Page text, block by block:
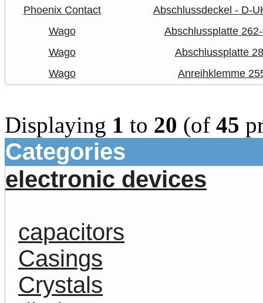
Phoenix Contact
Abschlussdeckel - D-
Wago
Abschlussplatte
Wago
Abschlussplatte
Wago
Anreihklemme
Displaying 1 to 20 (of 45
Categories
electronic devices
capacitors
Casings
Crystals